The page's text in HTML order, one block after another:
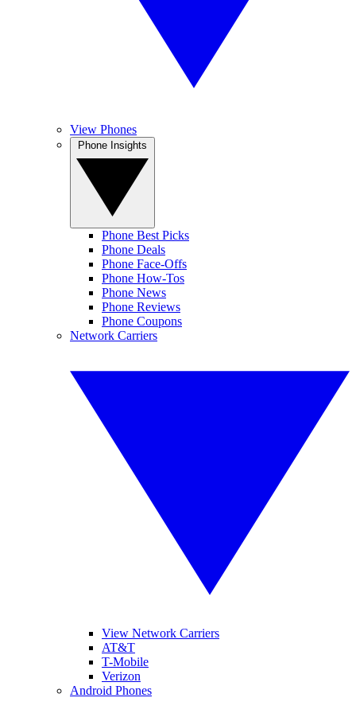
View Phones
Phone Best Picks
Phone Deals
Phone Face-Offs
Phone How-Tos
Phone News
Phone Reviews
Phone Coupons
Network Carriers
View Network Carriers
AT&T
T-Mobile
Verizon
Android Phones